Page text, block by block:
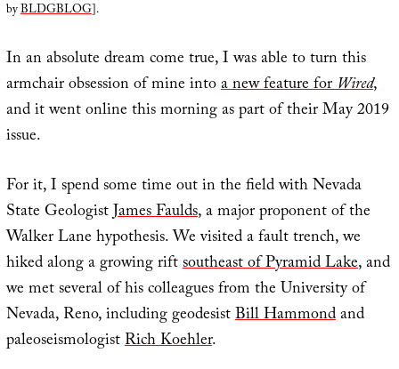
byBLDGBLOG].
In an absolute dream come true, I was able to turn this
armchair obsession of mine intoa new feature forWired,
and it went online this morning as part of their May 2019
issue.
For it, I spend some time out in the field with Nevada
State GeologistJames Faulds, a major proponent of the
Walker Lane hypothesis. We visited a fault trench, we
hiked along a growing riftsoutheast of Pyramid Lake, and
we met several of his colleagues from the University of
Nevada, Reno, including geodesistBill Hammondand
paleoseismologistRich Koehler.